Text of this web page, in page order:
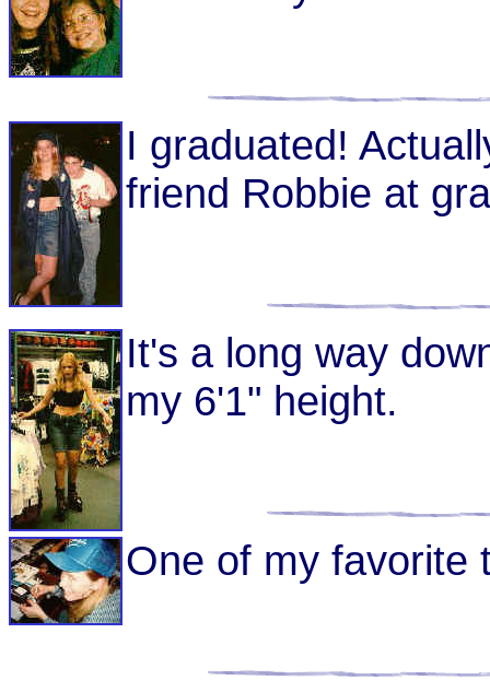
I graduated!
friend Robbie at
It's a long way
my 6'1" height.
One of my favorite